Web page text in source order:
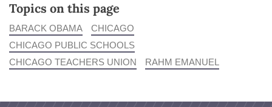
Topics on this page
BARACK OBAMA
CHICAGO
CHICAGO PUBLIC SCHOOLS
CHICAGO TEACHERS UNION
RAHM EMANUEL